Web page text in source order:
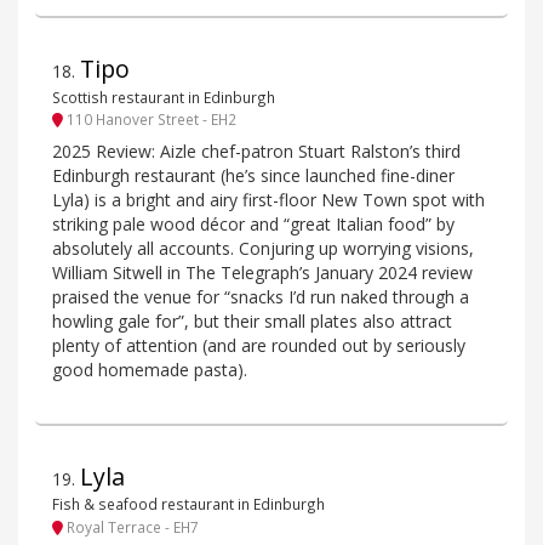
18. Tipo
Scottish restaurant in Edinburgh
110 Hanover Street - EH2
2025 Review: Aizle chef-patron Stuart Ralston’s third
Edinburgh restaurant (he’s since launched fine-diner
Lyla) is a bright and airy first-floor New Town spot with
striking pale wood décor and “great Italian food” by
absolutely all accounts. Conjuring up worrying visions,
William Sitwell in The Telegraph’s January 2024 review
praised the venue for “snacks I’d run naked through a
howling gale for”, but their small plates also attract
plenty of attention (and are rounded out by seriously
good homemade pasta).
19. Lyla
Fish & seafood restaurant in Edinburgh
Royal Terrace - EH7